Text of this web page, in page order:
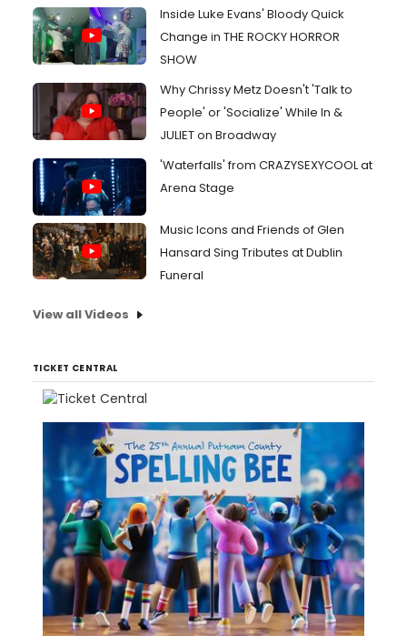
Inside Luke Evans' Bloody Quick
Change in THE ROCKY HORROR
SHOW
Why Chrissy Metz Doesn't 'Talk to
People' or 'Socialize' While In &
JULIET on Broadway
'Waterfalls' from CRAZYSEXYCOOL at
Arena Stage
Music Icons and Friends of Glen
Hansard Sing Tributes at Dublin
Funeral
View all Videos
TICKET CENTRAL